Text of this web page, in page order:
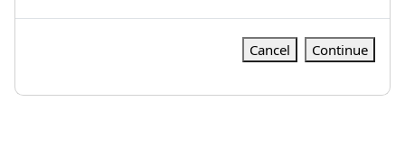
Cancel Continue